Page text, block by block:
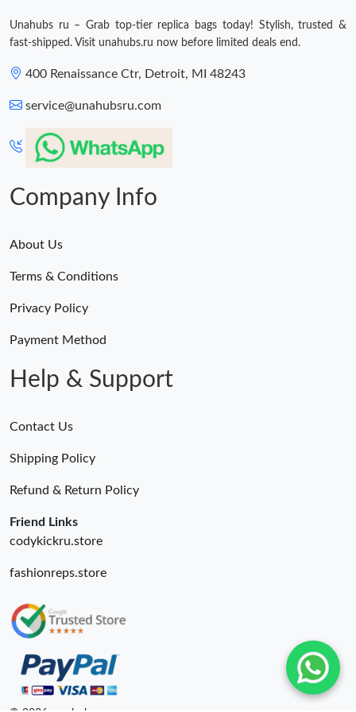
Unahubs ru – Grab top-tier replica bags today! Stylish, trusted &
fast-shipped. Visit unahubs.ru now before limited deals end.
400 Renaissance Ctr, Detroit, MI 48243
service@unahubsru.com
Company Info
About Us
Terms & Conditions
Privacy Policy
Payment Method
Help & Support
Contact Us
Shipping Policy
Refund & Return Policy
Friend Links
codykickru.store
fashionreps.store